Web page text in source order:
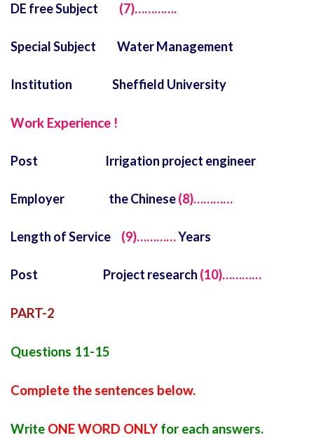
DE free Subject (7)………….
Special Subject Water Management
Institution Sheffield University
Work Experience !
Post Irrigation project engineer
Employer the Chinese(8)…………
Length of Service (9)…………Years
Post Project research (10)…………
PART-2
Questions 11-15
Complete the sentences below.
Write ONE WORD ONLY for each answers.